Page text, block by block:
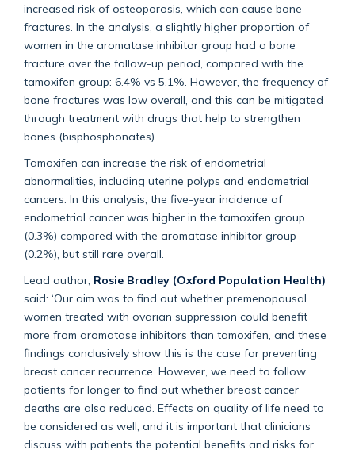
increased risk of osteoporosis, which can cause bone
fractures. In the analysis, a slightly higher proportion of
women in the aromatase inhibitor group had a bone
fracture over the follow-up period, compared with the
tamoxifen group: 6.4% vs 5.1%. However, the frequency of
bone fractures was low overall, and this can be mitigated
through treatment with drugs that help to strengthen
bones (bisphosphonates).
Tamoxifen can increase the risk of endometrial
abnormalities, including uterine polyps and endometrial
cancers. In this analysis, the five-year incidence of
endometrial cancer was higher in the tamoxifen group
(0.3%) compared with the aromatase inhibitor group
(0.2%), but still rare overall.
Lead author, Rosie Bradley (Oxford Population Health)
said: ‘Our aim was to find out whether premenopausal
women treated with ovarian suppression could benefit
more from aromatase inhibitors than tamoxifen, and these
findings conclusively show this is the case for preventing
breast cancer recurrence. However, we need to follow
patients for longer to find out whether breast cancer
deaths are also reduced. Effects on quality of life need to
be considered as well, and it is important that clinicians
discuss with patients the potential benefits and risks for